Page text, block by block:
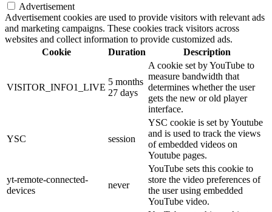
Advertisement
Advertisement cookies are used to provide visitors with relevant ads
and marketing campaigns. These cookies track visitors across
websites and collect information to provide customized ads.
Cookie
Duration Description
VISITOR_INFO1_LIVE
5 months
27 days
A cookie set by YouTube to
measure bandwidth that
determines whether the user
gets the new or old player
interface.
YSC session
YSC cookie is set by Youtube
and is used to track the views
of embedded videos on
Youtube pages.
yt-remote-connected-
devices
never
YouTube sets this cookie to
store the video preferences of
the user using embedded
YouTube video.